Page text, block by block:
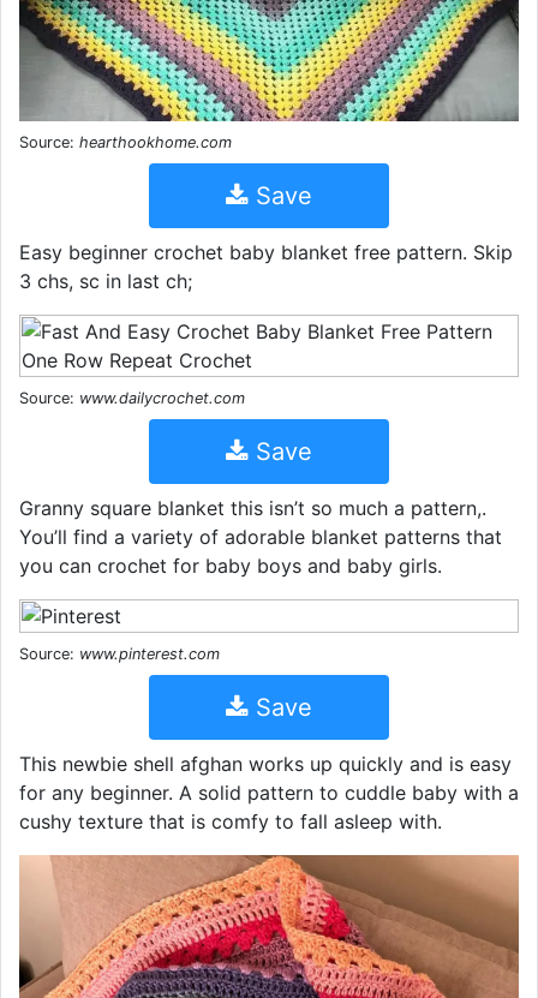
Source: hearthookhome.com
Save
Easy beginner crochet baby blanket free pattern. Skip
3 chs, sc in last ch;
Source: www.dailycrochet.com
Save
Granny square blanket this isn’t so much a pattern,.
You’ll find a variety of adorable blanket patterns that
you can crochet for baby boys and baby girls.
Source: www.pinterest.com
Save
This newbie shell afghan works up quickly and is easy
for any beginner. A solid pattern to cuddle baby with a
cushy texture that is comfy to fall asleep with.